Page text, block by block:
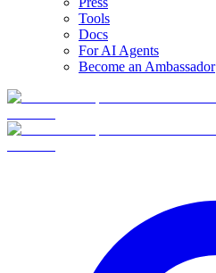
Tools
Docs
For AI Agents
Become an Ambassador